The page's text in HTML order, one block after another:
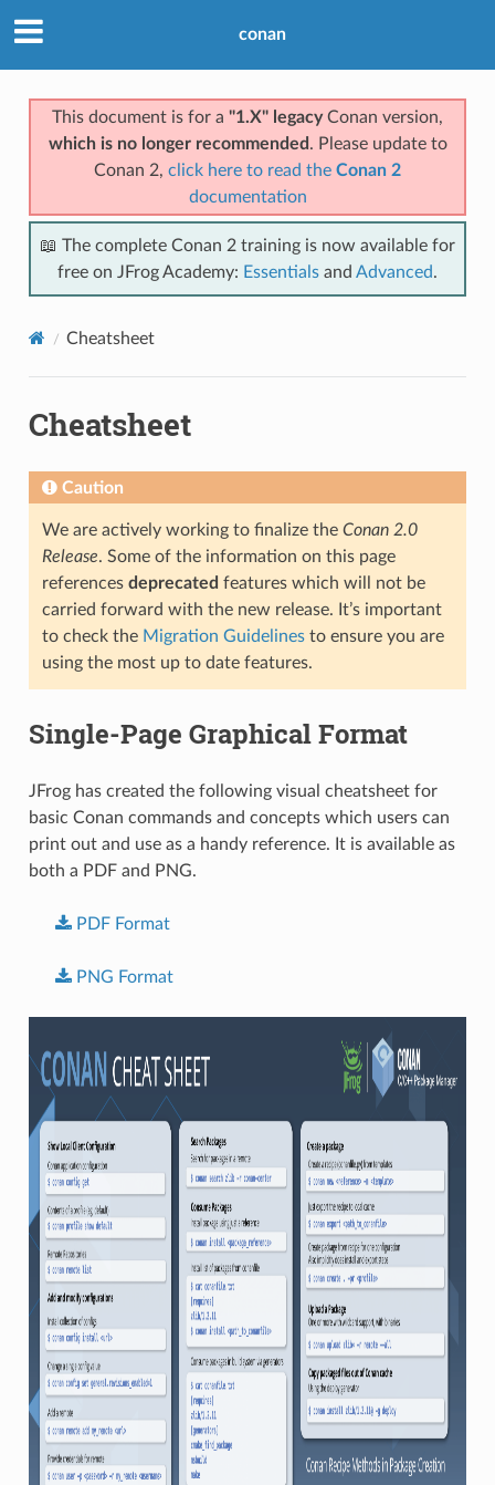
conan
This document is for a "1.X" legacyConan version,
which is no longer recommended . Please update to
Conan 2, click here to read the Conan 2
documentation
📖 The complete Conan 2 training is now available for
free on JFrog Academy: Essentials and Advanced.
Cheatsheet
Cheatsheet
Caution
We are actively working to finalize the Conan 2.0
Release. Some of the information on this page
references deprecated features which will not be
carried forward with the new release. It’s important
to check the Migration Guidelinesto ensure you are
using the most up to date features.
Single-Page Graphical Format
JFrog has created the following visual cheatsheet for
basic Conan commands and concepts which users can
print out and use as a handy reference. It is available as
both a PDF and PNG.
PDF Format
PNG Format